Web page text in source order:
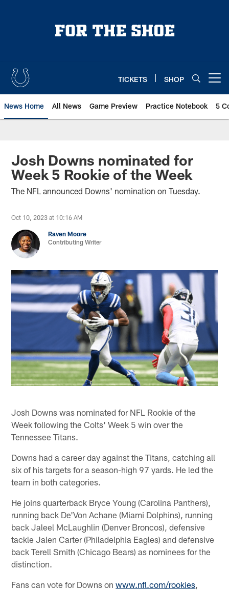
TICKETS SHOP
News Home All News Game Preview Practice Notebook 5
Josh Downs nominated for
Week 5 Rookie of the Week
The NFL announced Downs' nomination on Tuesday.
Oct 10, 2023 at 10:16 AM
Raven Moore
Contributing Writer
Josh Downs was nominated for NFL Rookie of the
Week following the Colts' Week 5 win over the
Tennessee Titans.
Downs had a career day against the Titans, catching all
six of his targets for a season-high 97 yards. He led the
team in both categories.
He joins quarterback Bryce Young (Carolina Panthers),
running back De'Von Achane (Miami Dolphins), running
back Jaleel McLaughlin (Denver Broncos), defensive
tackle Jalen Carter (Philadelphia Eagles) and defensive
back Terell Smith (Chicago Bears) as nominees for the
distinction.
Fans can vote for Downs onwww.nfl.com/rookies